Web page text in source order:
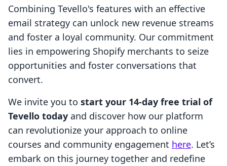
Combining Tevello's features with an effective
email strategy can unlock new revenue streams
and foster a loyal community. Our commitment
lies in empowering Shopify merchants to seize
opportunities and foster conversations that
convert.
We invite you to start your 14-day free trial of
Tevello today and discover how our platform
can revolutionize your approach to online
courses and community engagement here. Let’s
embark on this journey together and redefine